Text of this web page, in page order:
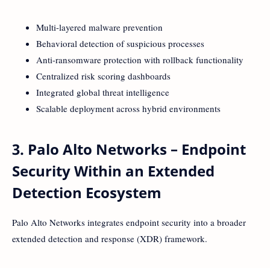
Multi-layered malware prevention
Behavioral detection of suspicious processes
Anti-ransomware protection with rollback functionality
Centralized risk scoring dashboards
Integrated global threat intelligence
Scalable deployment across hybrid environments
3. Palo Alto Networks – Endpoint
Security Within an Extended
Detection Ecosystem
Palo Alto Networks integrates endpoint security into a broader
extended detection and response (XDR) framework.